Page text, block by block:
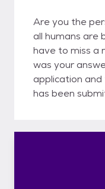
Are you the
all humans are
have to miss a
was your
application
has been